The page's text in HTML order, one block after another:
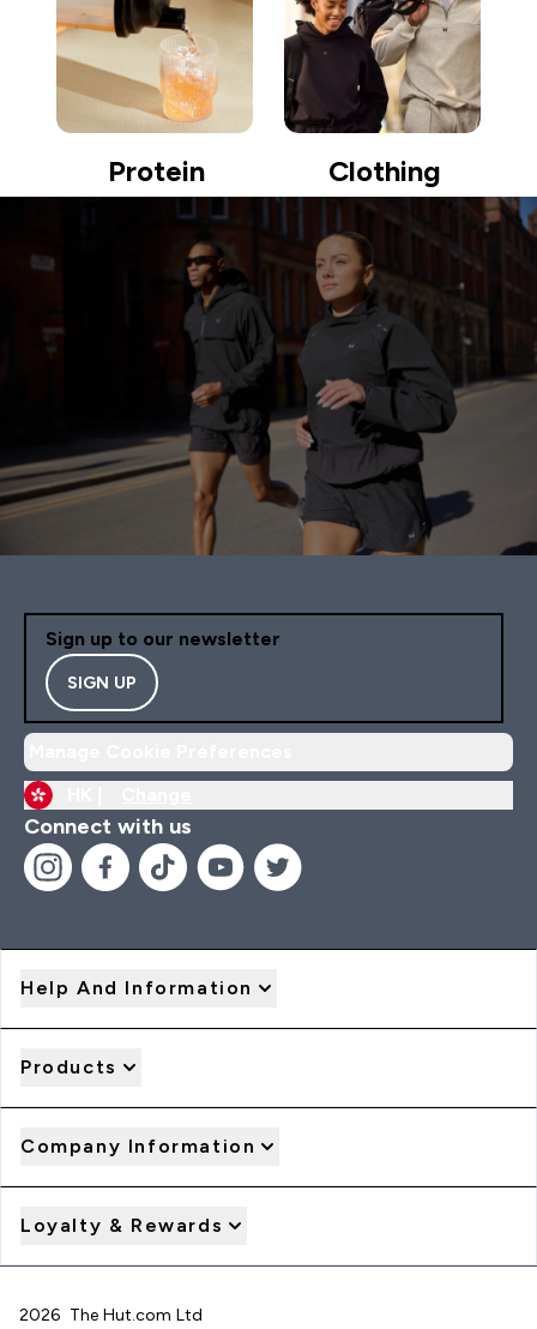
Protein Clothing
Sign up to our newsletter
SIGN UP
Connect with us
Help And Information
Products
Company Information
Loyalty & Rewards
2026 The Hut.com Ltd